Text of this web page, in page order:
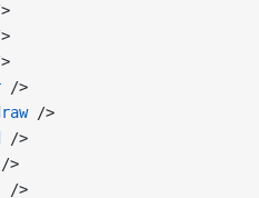
/>
/>
/>
/>
/>